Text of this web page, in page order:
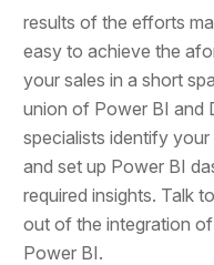
results of the efforts
easy to achieve the
your sales in a short
union of Power BI and
specialists identify
and set up Power BI
required insights. Talk
out of the integration
Power BI.